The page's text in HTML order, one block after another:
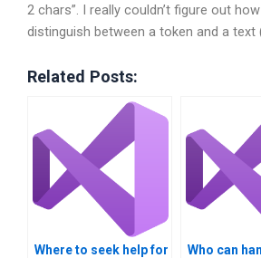
2 chars”. I really couldn’t figure out
distinguish between a token and a
Related Posts:
Where to seek help for
Who can